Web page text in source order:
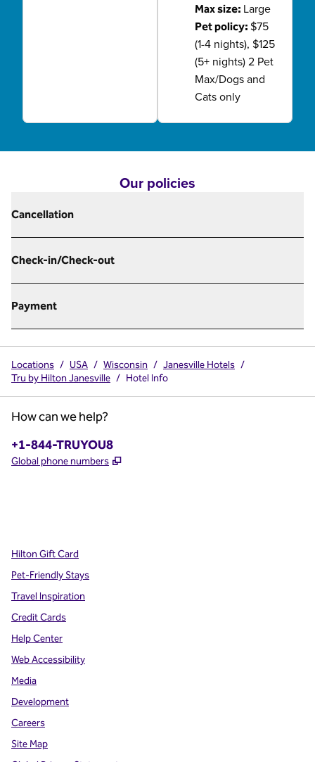
Max size: Large
Pet policy: $75
(1-4 nights), $125
(5+ nights) 2 Pet
Max/Dogs and
Cats only
Our policies
Cancellation
Check-in/Check-out
Payment
Locations / USA / Wisconsin / Janesville Hotels /
Tru by Hilton Janesville / Hotel Info
How can we help?
Phone:
+1-844-TRUYOU8
Global phone numbers ,
Hilton Gift Card
Pet-Friendly Stays
Travel Inspiration
Credit Cards
Help Center
Web Accessibility
Media
Development
Careers
Site Map